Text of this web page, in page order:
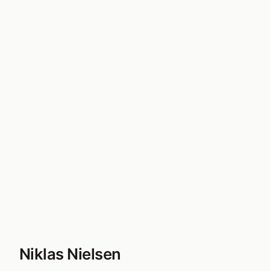
Niklas Nielsen